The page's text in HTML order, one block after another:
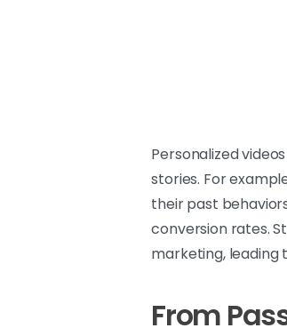
Personalized
stories. For
their past
conversion rates.
marketing,
From